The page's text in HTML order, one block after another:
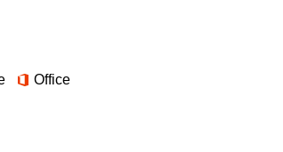
Office